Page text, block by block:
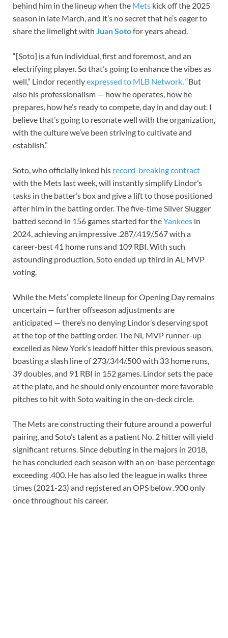
behind him in the lineup when the Mets kick off the 2025
season in late March, and it’s no secret that he’s eager to
share the limelight with Juan Sotofor years ahead.
“[Soto] is a fun individual, first and foremost, and an
electrifying player. So that’s going to enhance the vibes as
well,” Lindor recentlyexpressed to MLB Network. “But
also his professionalism — how he operates, how he
prepares, how he’s ready to compete, day in and day out. I
believe that’s going to resonate well with the organization,
with the culture we’ve been striving to cultivate and
establish.”
Soto, who officially inked his record-breaking contract
with the Mets last week, will instantly simplify Lindor’s
tasks in the batter’s box and give a lift to those positioned
after him in the batting order. The five-time Silver Slugger
batted second in 156 games started for theYankees in
2024, achieving an impressive .287/.419/.567 with a
career-best 41 home runs and 109 RBI. With such
astounding production, Soto ended up third in AL MVP
voting.
While the Mets’ complete lineup for Opening Day remains
uncertain — further offseason adjustments are
anticipated — there’s no denying Lindor’s deserving spot
at the top of the batting order. The NL MVP runner-up
excelled as New York’s leadoff hitter this previous season,
boasting a slash line of 273/.344/.500 with 33 home runs,
39 doubles, and 91 RBI in 152 games. Lindor sets the pace
at the plate, and he should only encounter more favorable
pitches to hit with Soto waiting in the on-deck circle.
The Mets are constructing their future around a powerful
pairing, and Soto’s talent as a patient No. 2 hitter will yield
significant returns. Since debuting in the majors in 2018,
he has concluded each season with an on-base percentage
exceeding .400. He has also led the league in walks three
times (2021-23) and registered an OPS below .900 only
once throughout his career.